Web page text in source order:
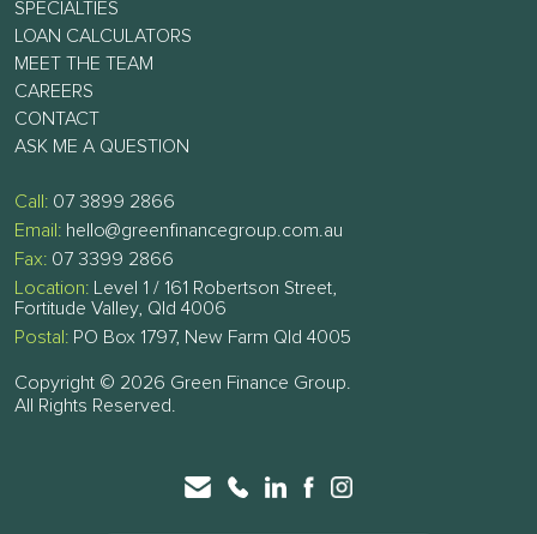
SPECIALTIES
LOAN CALCULATORS
MEET THE TEAM
CAREERS
CONTACT
ASK ME A QUESTION
Call: 07 3899 2866
Email: hello@greenfinancegroup.com.au
Fax: 07 3399 2866
Location: Level 1 / 161 Robertson Street,
Fortitude Valley, Qld 4006
Postal: PO Box 1797, New Farm Qld 4005
Copyright © 2026 Green Finance Group.
All Rights Reserved.